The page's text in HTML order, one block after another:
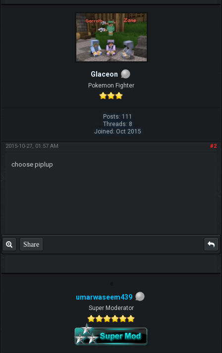
Glaceon
Pokemon Fighter
Posts: 111
Threads: 8
Joined: Oct 2015
#2
2015-10-27, 01:57 AM
choose piplup
Share
umarwaseem439
Super Moderator